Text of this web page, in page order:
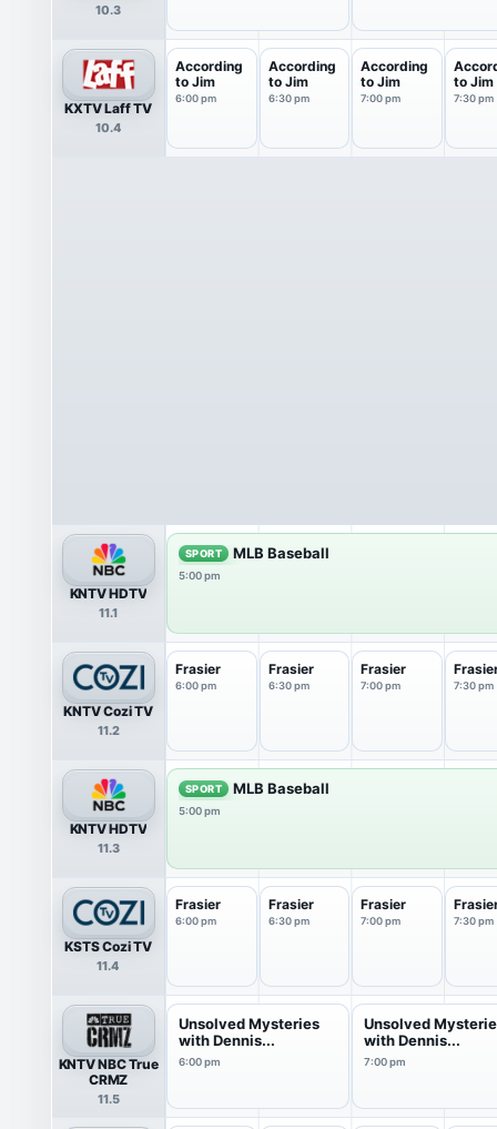
10.3
KXTV Laff TV
10.4
According
to Jim
6:00 pm
According
to Jim
6:30 pm
According
to Jim
7:00 pm
to Jim
7:30 pm
KNTV HDTV
11.1
SPORT MLB Baseball
5:00 pm
KNTV Cozi TV
11.2
Frasier
6:00 pm
Frasier
6:30 pm
Frasier
7:00 pm 7:30 pm
KNTV HDTV
11.3
SPORT MLB Baseball
5:00 pm
KSTS Cozi TV
11.4
Frasier
6:00 pm
Frasier
6:30 pm
Frasier
7:00 pm 7:30 pm
KNTV NBC True
CRMZ
11.5
Unsolved Mysteries
with Dennis...
6:00 pm
Unsolved
with Dennis...
7:00 pm